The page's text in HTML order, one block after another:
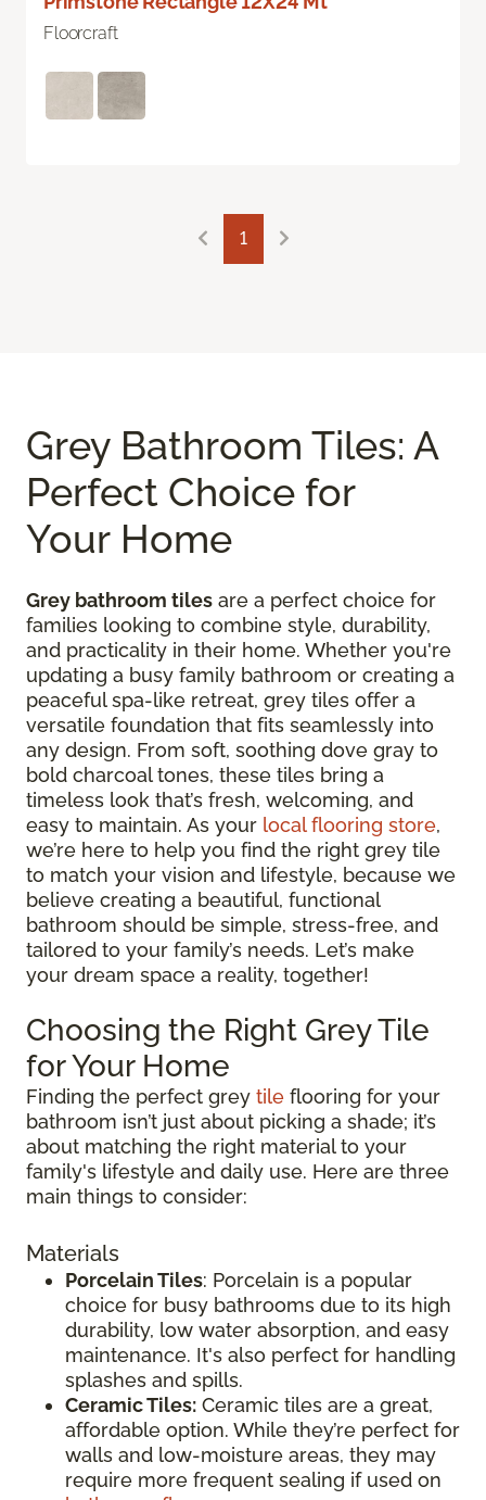
Floorcraft
1
Grey Bathroom Tiles: A
Perfect Choice for
Your Home
Grey bathroom tiles are a perfect choice for
families looking to combine style, durability,
and practicality in their home. Whether you're
updating a busy family bathroom or creating a
peaceful spa-like retreat, grey tiles offer a
versatile foundation that fits seamlessly into
any design. From soft, soothing dove gray to
bold charcoal tones, these tiles bring a
timeless look that’s fresh, welcoming, and
easy to maintain. As your local flooring store,
we’re here to help you find the right grey tile
to match your vision and lifestyle, because we
believe creating a beautiful, functional
bathroom should be simple, stress-free, and
tailored to your family’s needs. Let’s make
your dream space a reality, together!
Choosing the Right Grey Tile
for Your Home
Finding the perfect grey tile flooring for your
bathroom isn’t just about picking a shade; it’s
about matching the right material to your
family's lifestyle and daily use. Here are three
main things to consider:
Materials
Porcelain Tiles: Porcelain is a popular
choice for busy bathrooms due to its high
durability, low water absorption, and easy
maintenance. It's also perfect for handling
splashes and spills.
Ceramic Tiles: Ceramic tiles are a great,
affordable option. While they’re perfect for
walls and low-moisture areas, they may
require more frequent sealing if used on